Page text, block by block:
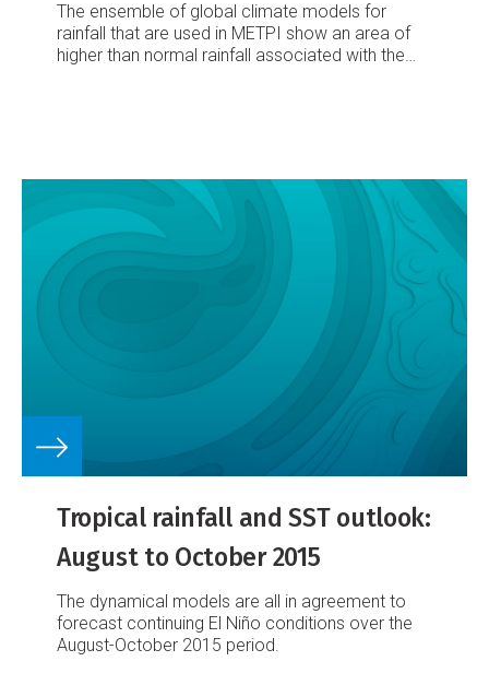
The ensemble of global climate models for
rainfall that are used in METPI show an area of
higher than normal rainfall associated with the
Tropical rainfall and SST outlook:
August to October 2015
The dynamical models are all in agreement to
forecast continuing El Niño conditions over the
August-October 2015 period.